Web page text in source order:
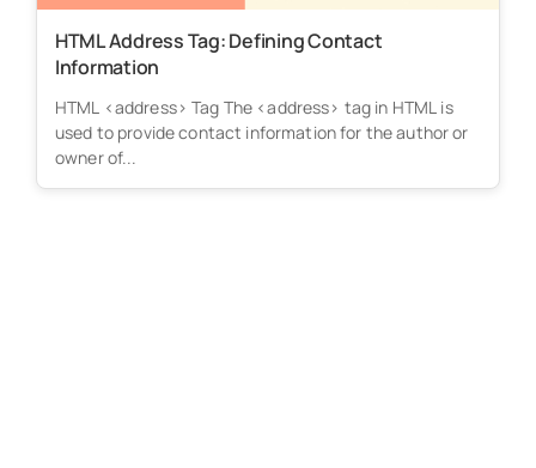
HTML Address Tag: Defining Contact
Information
HTML <address> Tag The <address> tag in HTML is
used to provide contact information for the author or
owner of...